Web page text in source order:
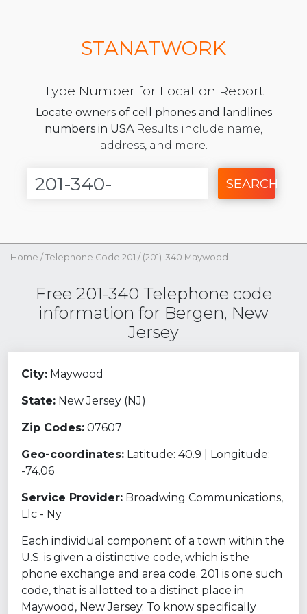
STANATWORK
Type Number for Location Report
Locate owners of cell phones and landlines
numbers in USAResults include name,
address, and more.
SEARCH
Home / Telephone Code 201 / (201)-340 Maywood
Free 201-340 Telephone code
information for Bergen, New
Jersey
City: Maywood
State: New Jersey (NJ)
Zip Codes: 07607
Geo-coordinates: Latitude: 40.9 | Longitude:
-74.06
Service Provider: Broadwing Communications,
Llc - Ny
Each individual component of a town within the
U.S. is given a distinctive code, which is the
phone exchange and area code. 201 is one such
code, that is allotted to a distinct place in
Maywood, New Jersey. To know specifically